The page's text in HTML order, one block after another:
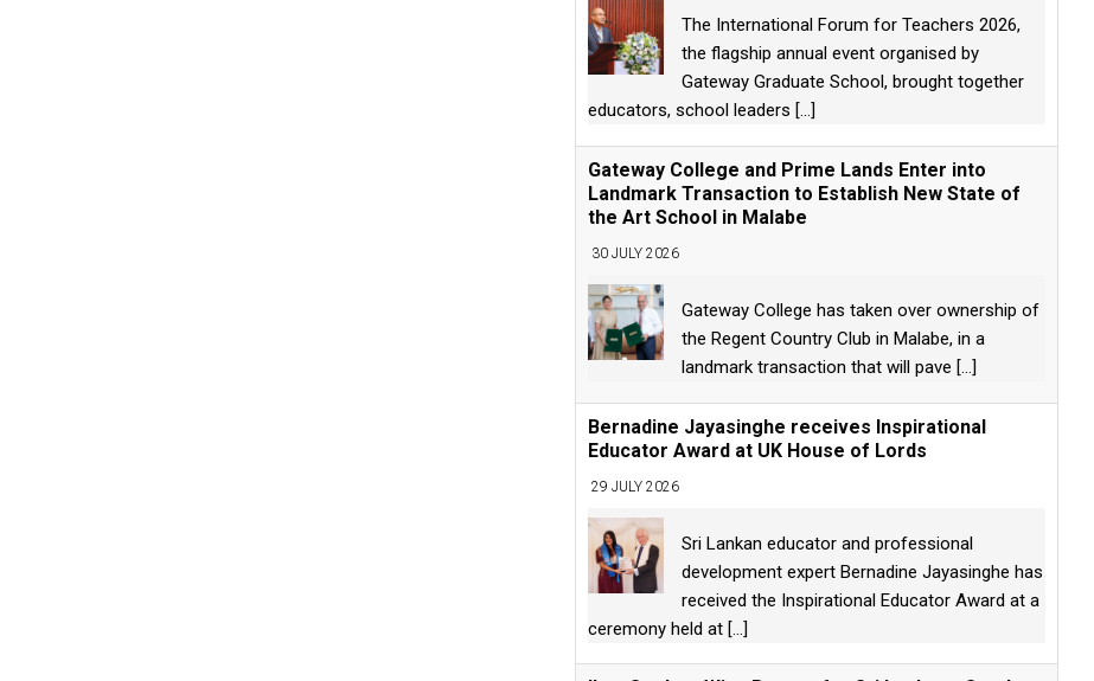
The International Forum for Teachers 2026,
the flagship annual event organised by
Gateway Graduate School, brought together
educators, school leaders [...]
Gateway College and Prime Lands Enter into
Landmark Transaction to Establish New State of
the Art School in Malabe
30 JULY 2026
Gateway College has taken over ownership of
the Regent Country Club in Malabe, in a
landmark transaction that will pave [...]
Bernadine Jayasinghe receives Inspirational
Educator Award at UK House of Lords
29 JULY 2026
Sri Lankan educator and professional
development expert Bernadine Jayasinghe has
received the Inspirational Educator Award at a
ceremony held at [...]